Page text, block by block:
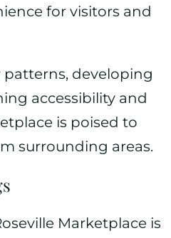
for visitors and
developing
accessibility and
is poised to
surrounding areas.
Marketplace is